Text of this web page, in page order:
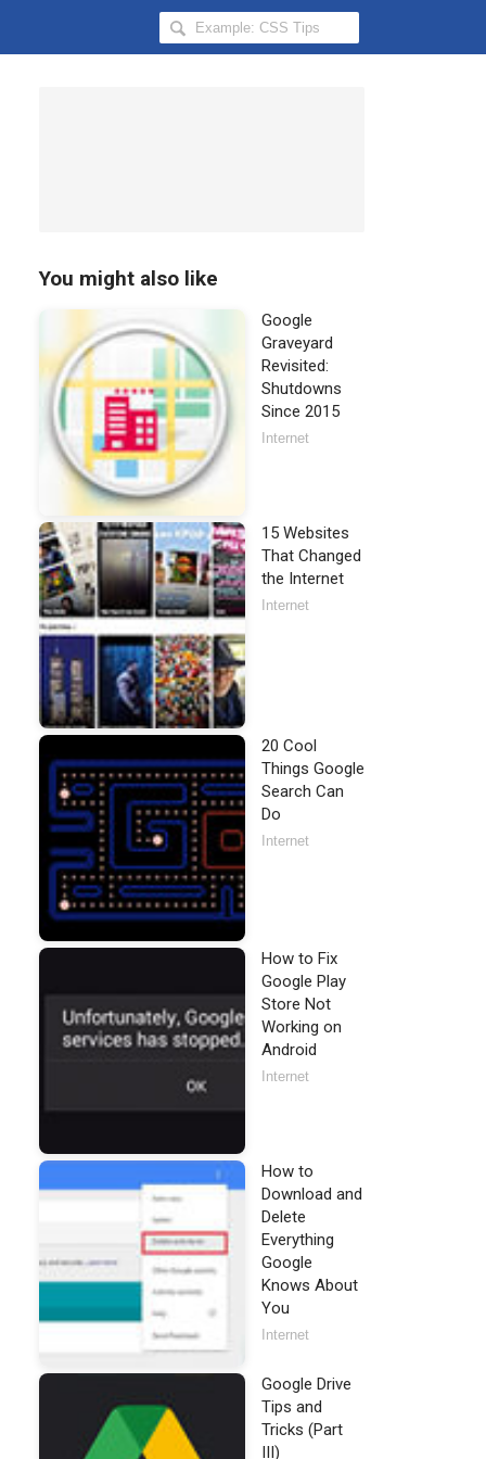
Search
Hongkiat
You might also like
Google
Graveyard
Revisited:
Shutdowns
Since 2015
Internet
15 Websites
That Changed
the Internet
Internet
20 Cool
Things Google
Search Can
Do
Internet
How to Fix
Google Play
Store Not
Working on
Android
Internet
How to
Download and
Delete
Everything
Google
Knows About
You
Internet
Google Drive
Tips and
Tricks (Part
III)